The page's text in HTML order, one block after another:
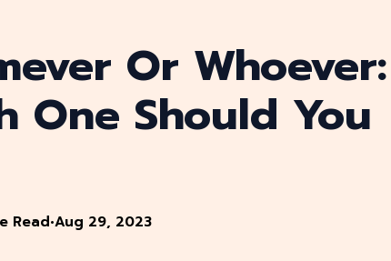
Or Whoever:
One Should You
Read•Aug 29, 2023